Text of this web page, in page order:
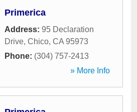
Primerica
Address: 95 Declaration
Drive, Chico, CA 95973
Phone: (304) 757-2413
» More Info